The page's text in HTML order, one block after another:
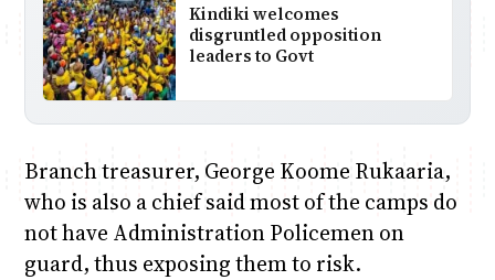
Kindiki welcomes
disgruntled opposition
leaders to Govt
Branch treasurer, George Koome Rukaaria,
who is also a chief said most of the camps do
not have Administration Policemen on
guard, thus exposing them to risk.